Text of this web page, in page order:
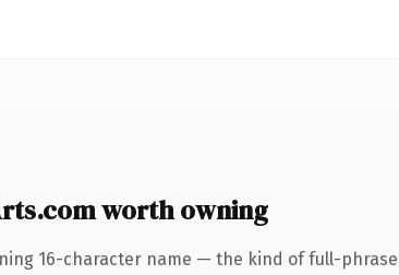
worth owning
16-character name — the kind of full-